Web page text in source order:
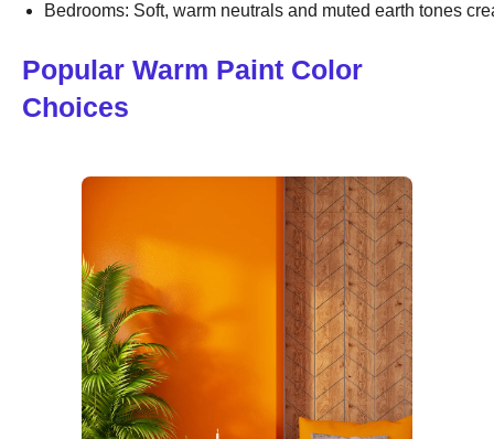
Bedrooms: Soft, warm neutrals and muted earth tones
Popular Warm Paint Color
Choices